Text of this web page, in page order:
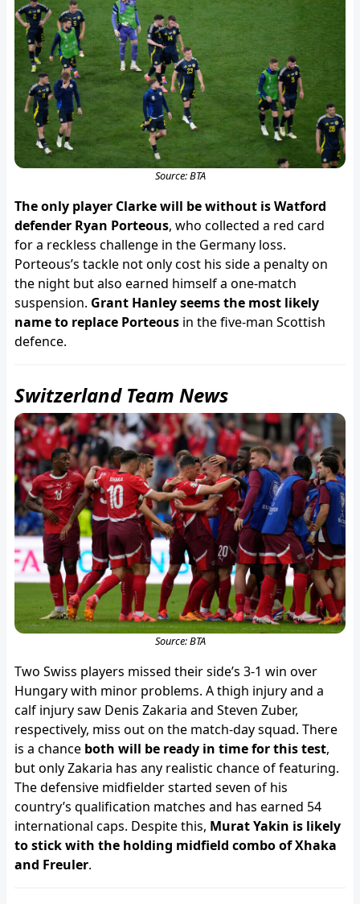
Source: BTA
The only player Clarke will be without is Watford
defender Ryan Porteous, who collected a red card
for a reckless challenge in the Germany loss.
Porteous’s tackle not only cost his side a penalty on
the night but also earned himself a one-match
suspension. Grant Hanley seems the most likely
name to replace Porteous in the five-man Scottish
defence.
Switzerland Team News
Source: BTA
Two Swiss players missed their side’s 3-1 win over
Hungary with minor problems. A thigh injury and a
calf injury saw Denis Zakaria and Steven Zuber,
respectively, miss out on the match-day squad. There
is a chance both will be ready in time for this test,
but only Zakaria has any realistic chance of featuring.
The defensive midfielder started seven of his
country’s qualification matches and has earned 54
international caps. Despite this, Murat Yakin is likely
to stick with the holding midfield combo of Xhaka
and Freuler.